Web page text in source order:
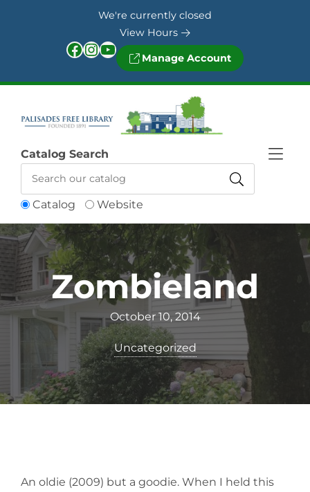
We're currently closed
View Hours
Facebook InstagramYouTube Manage Account
Catalog Website
Catalog Search
Zombieland
October 10, 2014
Uncategorized
An oldie (2009) but a goodie. When I held this